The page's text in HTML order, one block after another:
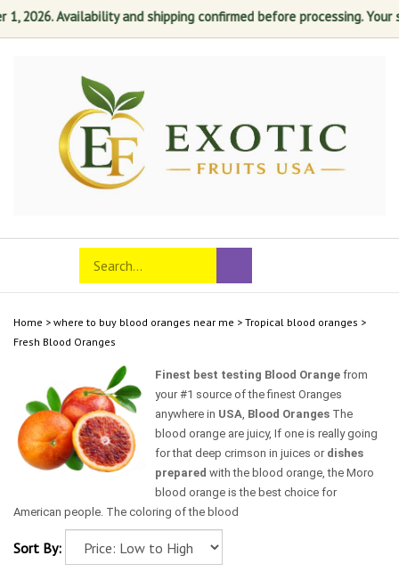
2026. Availability and shipping confirmed before processing. Your
mobile
Search
store
Submit
search
Home > where to buy blood oranges near me > Tropical blood oranges >
Fresh Blood Oranges
Finest best testing Blood Orange from
your #1 source of the finest Oranges
anywhere in USA, Blood Oranges The
blood orange are juicy, If one is really going
for that deep crimson in juices or dishes
prepared with the blood orange, the Moro
blood orange is the best choice for
American people. The coloring of the blood
Sort By: